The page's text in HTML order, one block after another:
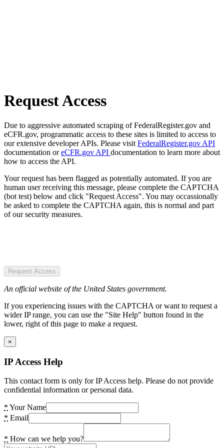
Request Access
Due to aggressive automated scraping of FederalRegister.gov and
eCFR.gov, programmatic access to these sites is limited to access to
our extensive developer APIs. Please visit FederalRegister.gov API
documentation oreCFR.gov API documentation to learn more about
how to access the API.
Your request has been flagged as potentially automated. If you are
human user receiving this message, please complete the CAPTCHA
(bot test) below and click "Request Access". You may occassionally
be asked to complete the CAPTCHA again, this is normal and part
of our security measures.
Request Access
An official website of the United States government.
If you experiencing issues with the CAPTCHA or want to request a
wider IP range, you can use the "Site Help" button found in the
lower, right of this page to make a request.
×
IP Access Help
This contact form is only for IP Access help. Please do not provide
confidential information or personal data.
* Your Name
* Email
* How can we help you?